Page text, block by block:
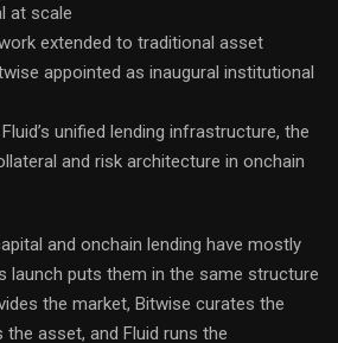
at scale
extended to traditional asset
appointed as inaugural institutional
unified lending infrastructure, the
and risk architecture in onchain
and onchain lending have mostly
launch puts them in the same structure
the market, Bitwise curates the
the asset, and Fluid runs the